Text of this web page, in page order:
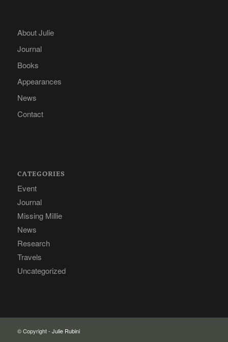
About Julie
Journal
Books
Appearances
News
Contact
CATEGORIES
Event
Journal
Missing Millie
News
Research
Travels
Uncategorized
© Copyright - Julie Rubini